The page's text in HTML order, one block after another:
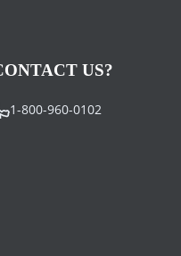
US?
1-800-960-0102